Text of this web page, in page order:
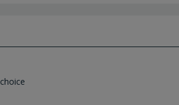
choice